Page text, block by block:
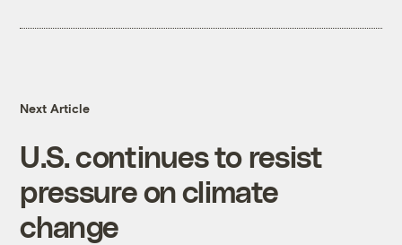
Next Article
U.S. continues to resist
pressure on climate
change